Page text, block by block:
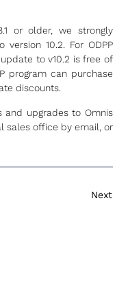
or older, we strongly
10.2. For ODPP
to v10.2 is free of
program can purchase
discounts.
and upgrades to Omnis
sales office by email, or
Next